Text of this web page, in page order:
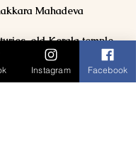
Mahadeva
old Kerala temple
spiritual calm and divine
Instagram Facebook